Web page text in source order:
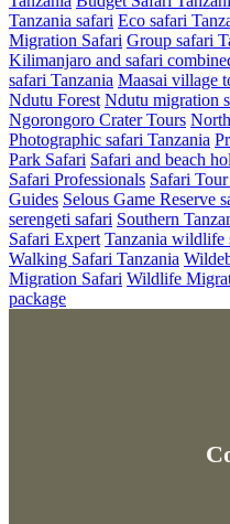
Tanzania safari Eco safari
Migration Safari Group safari
Kilimanjaro and safari
safari Tanzania Maasai village
Ndutu Forest Ndutu migration
Ngorongoro Crater Tours
Photographic safari Tanzania
Park Safari Safari and beach
Safari Professionals Safari
Guides Selous Game Reserve
serengeti safari Southern
Safari Expert Tanzania wildlife
Walking Safari Tanzania
Migration Safari Wildlife
package